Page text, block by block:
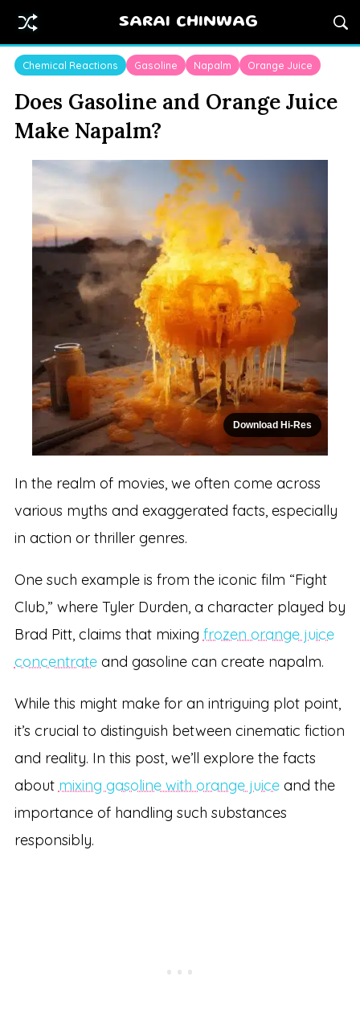
SARAI CHINWAG
Chemical Reactions Gasoline Napalm Orange Juice
Does Gasoline and Orange Juice
Make Napalm?
Download Hi-Res
In the realm of movies, we often come across
various myths and exaggerated facts, especially
in action or thriller genres.
One such example is from the iconic film “Fight
Club,” where Tyler Durden, a character played by
Brad Pitt, claims that mixing frozen orange juice
concentrateand gasoline can create napalm.
While this might make for an intriguing plot point,
it’s crucial to distinguish between cinematic fiction
and reality. In this post, we’ll explore the facts
about mixing gasoline with orange juiceand the
importance of handling such substances
responsibly.